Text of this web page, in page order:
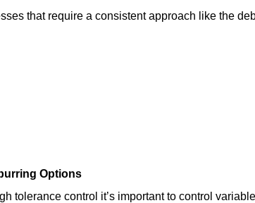
that require a consistent approach like the
Options
tolerance control it’s important to control